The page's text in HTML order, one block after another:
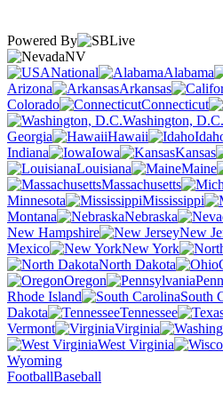
Powered By
NV
National
Alabama
Arizona
Arkansas
Colorado
Connecticut
Washington, D.C.
Georgia
Hawaii
Indiana
Iowa Kansas
Louisiana
Maine
Massachusetts
Minnesota
Mississippi
Montana
Nebraska
New Hampshire
New
Mexico
New York
North Dakota
Oregon
Rhode Island
South
Dakota
Tennessee
Vermont
Virginia
West Virginia
Wyoming
FootballBaseball